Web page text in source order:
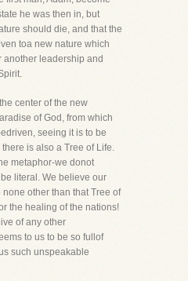
he was then in, but
should die, and that the
toa new nature which
leadership and
center of the new
of God, from which
seeing it is to be
is also a Tree of Life.
metaphor-we donot
literal. We believe our
other than that Tree of
the healing of the nations!
of any other
to us to be so fullof
such unspeakable